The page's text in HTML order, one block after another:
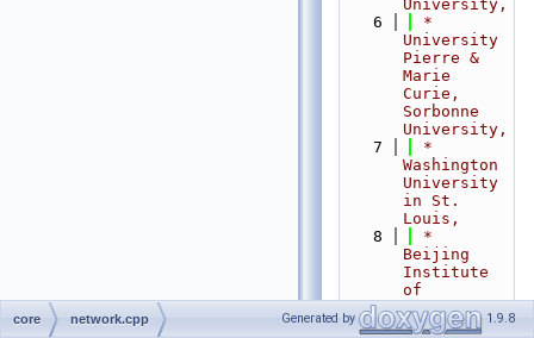
University,
    6
*
University
Pierre &
Marie
Curie,
Sorbonne
University,
    7
*
Washington
University
in St.
Louis,
    8
*
Beijing
Institute
of
Technology,
    9
*
core network.cpp Generated by 1.9.8